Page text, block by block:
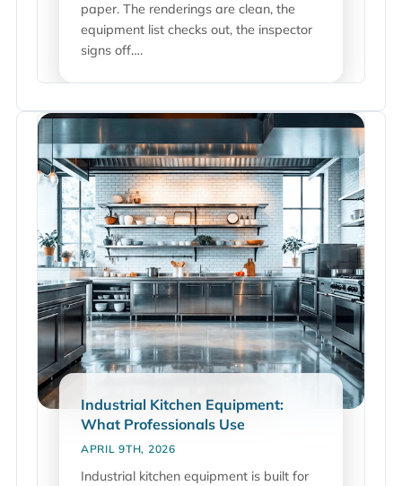
paper. The renderings are clean, the
equipment list checks out, the inspector
signs off….
Industrial Kitchen Equipment:
What Professionals Use
APRIL 9TH, 2026
Industrial kitchen equipment is built for